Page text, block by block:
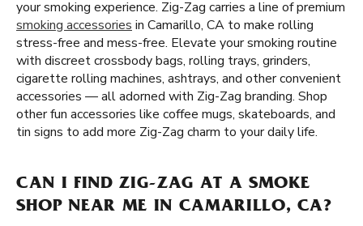
your smoking experience. Zig-Zag carries a line of premium
smoking accessories in Camarillo, CA to make rolling
stress-free and mess-free. Elevate your smoking routine
with discreet crossbody bags, rolling trays, grinders,
cigarette rolling machines, ashtrays, and other convenient
accessories — all adorned with Zig-Zag branding. Shop
other fun accessories like coffee mugs, skateboards, and
tin signs to add more Zig-Zag charm to your daily life.
CAN I FIND ZIG-ZAG AT A SMOKE
SHOP NEAR ME IN CAMARILLO, CA?